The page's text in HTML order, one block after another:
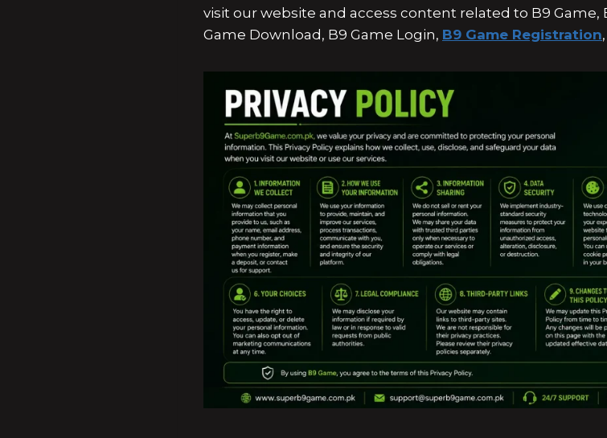
visit our website and access content related to B9 Game,
Game Download, B9 Game Login, B9 Game Registration